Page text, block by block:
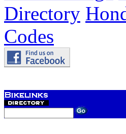
Directory
Codes